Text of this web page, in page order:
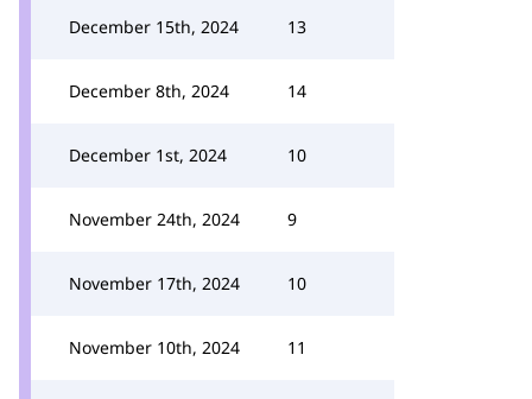
December 15th, 2024 13
December 8th, 2024 14
December 1st, 2024 10
November 24th, 2024 9
November 17th, 2024 10
November 10th, 2024 11